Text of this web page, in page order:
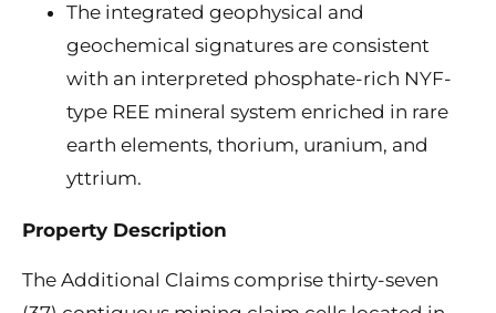
The integrated geophysical and
geochemical signatures are consistent
with an interpreted phosphate-rich NYF-
type REE mineral system enriched in rare
earth elements, thorium, uranium, and
yttrium.
Property Description
The Additional Claims comprise thirty-seven